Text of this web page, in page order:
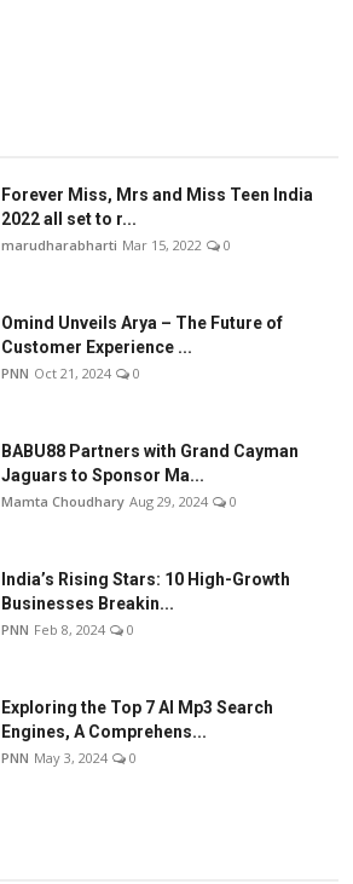
Forever Miss, Mrs and Miss Teen India
2022 all set to r...
marudharabharti Mar 15, 2022 0
Omind Unveils Arya – The Future of
Customer Experience ...
PNN Oct 21, 2024 0
BABU88 Partners with Grand Cayman
Jaguars to Sponsor Ma...
Mamta Choudhary Aug 29, 2024 0
India’s Rising Stars: 10 High-Growth
Businesses Breakin...
PNN Feb 8, 2024 0
Exploring the Top 7 AI Mp3 Search
Engines, A Comprehens...
PNN May 3, 2024 0